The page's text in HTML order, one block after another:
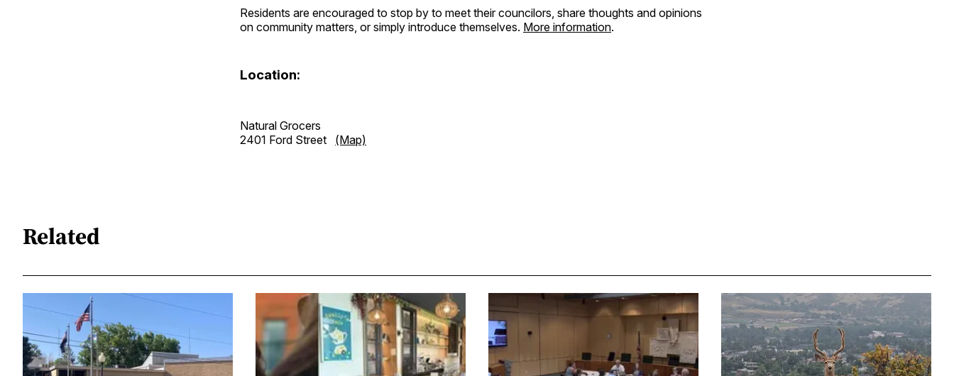
Residents are encouraged to stop by to meet their councilors, share thoughts and opinions
on community matters, or simply introduce themselves. More information.
Location:
Natural Grocers
2401 Ford Street (Map)
Related